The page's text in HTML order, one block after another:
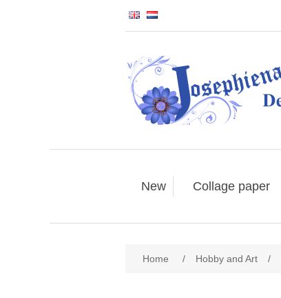
New Collage paper
Home / Hobby and Art /